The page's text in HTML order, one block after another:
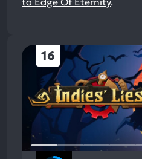
16